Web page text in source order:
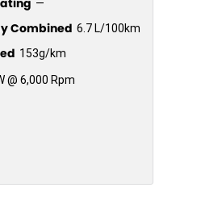
—
Combined 6.7 L/100km
153g/km
@ 6,000 Rpm